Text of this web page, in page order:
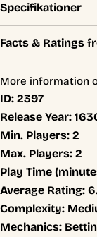
Specifikationer
Facts & Ratings
More information
ID: 2397
Release Year:
Min. Players: 2
Max. Players: 2
Play Time
Average Rating:
Complexity:
Mechanics: